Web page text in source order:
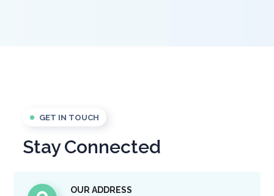
GET IN TOUCH
Stay Connected
OUR ADDRESS